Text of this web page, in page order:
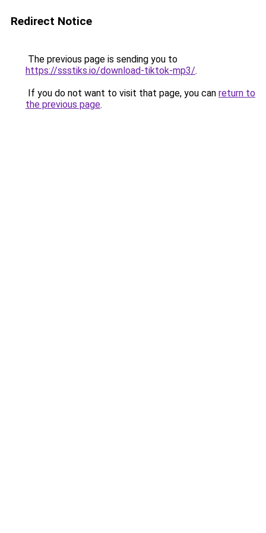
Redirect Notice
The previous page is sending you to
https://ssstiks.io/download-tiktok-mp3/.
If you do not want to visit that page, you can return to
the previous page.